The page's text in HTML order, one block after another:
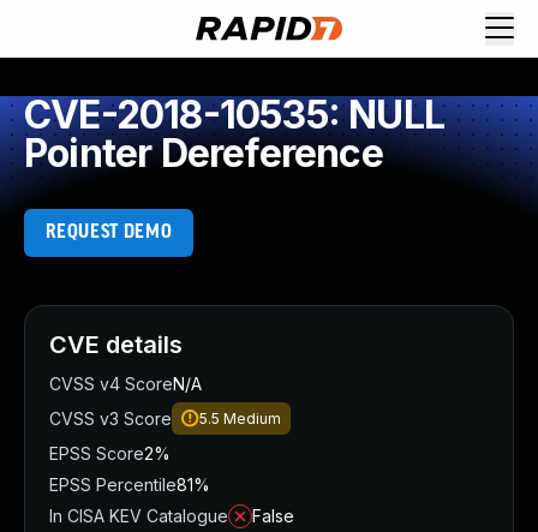
CVE-2018-10535: NULL
Pointer Dereference
REQUEST DEMO
CVE details
CVSS v4 ScoreN/A
CVSS v3 Score
5.5 Medium
EPSS Score2%
EPSS Percentile81%
In CISA KEV Catalogue
False